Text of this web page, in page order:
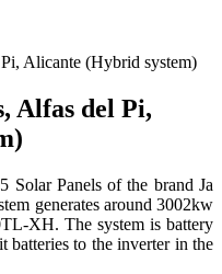
Alfas del Pi,
Solar Panels of the brand Ja
generates around 3002kw
XH. The system is battery
batteries to the inverter in the